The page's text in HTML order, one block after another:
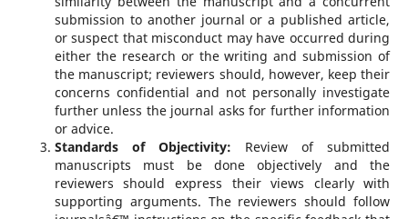
submission to another journal or a published article,
or suspect that misconduct may have occurred during
either the research or the writing and submission of
the manuscript; reviewers should, however, keep their
concerns confidential and not personally investigate
further unless the journal asks for further information
or advice.
Standards of Objectivity: Review of submitted
manuscripts must be done objectively and the
reviewers should express their views clearly with
supporting arguments. The reviewers should follow